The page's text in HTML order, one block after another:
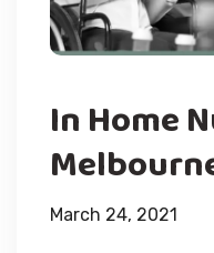
In Home
March 24, 2021